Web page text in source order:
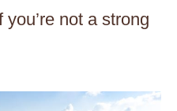
not a strong